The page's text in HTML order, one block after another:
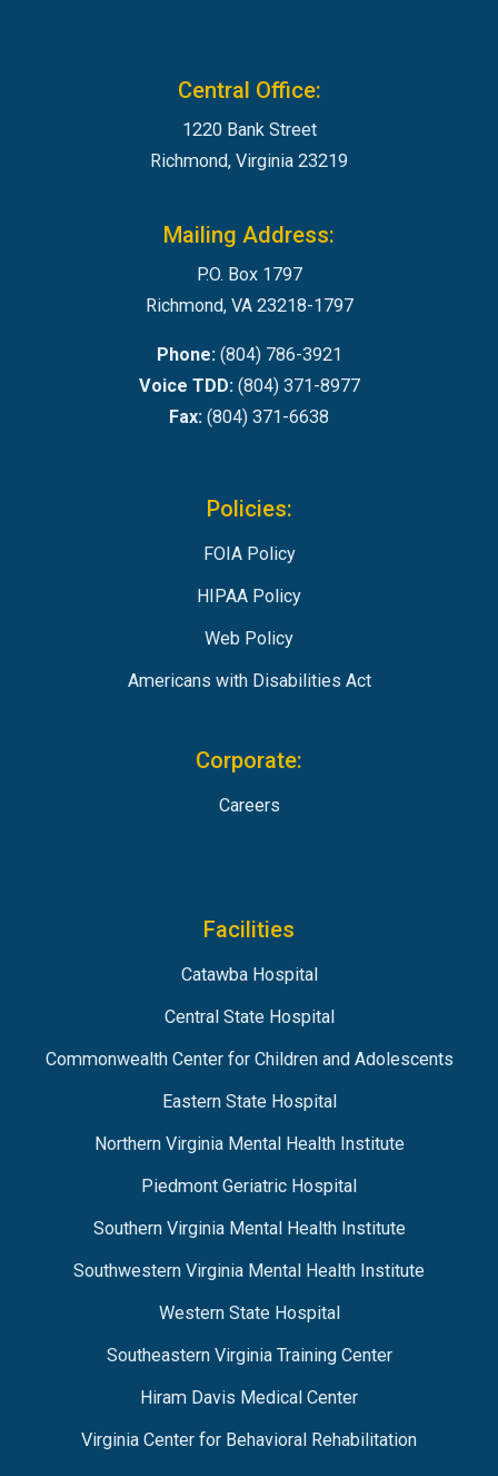
Central Office:
1220 Bank Street
Richmond, Virginia 23219
Mailing Address:
P.O. Box 1797
Richmond, VA 23218-1797
Phone:(804) 786-3921
Voice TDD:(804) 371-8977
Fax: (804) 371-6638
Policies:
FOIA Policy
HIPAA Policy
Web Policy
Americans with Disabilities Act
Corporate:
Careers
Facilities
Catawba Hospital
Central State Hospital
Commonwealth Center for Children and Adolescents
Eastern State Hospital
Northern Virginia Mental Health Institute
Piedmont Geriatric Hospital
Southern Virginia Mental Health Institute
Southwestern Virginia Mental Health Institute
Western State Hospital
Southeastern Virginia Training Center
Hiram Davis Medical Center
Virginia Center for Behavioral Rehabilitation